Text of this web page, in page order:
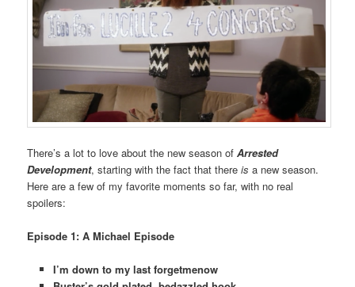
There’s a lot to love about the new season ofArrested
Development, starting with the fact that thereis a new season.
Here are a few of my favorite moments so far, with no real
spoilers:
Episode 1: A Michael Episode
I’m down to my last forgetmenow